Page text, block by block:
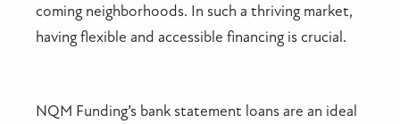
coming neighborhoods. In such a thriving market,
having flexible and accessible financing is crucial.
NQM Funding’s bank statement loans are an ideal